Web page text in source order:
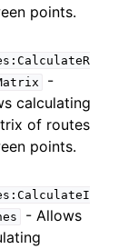
points.
-
calculating
of routes
points.
- Allows